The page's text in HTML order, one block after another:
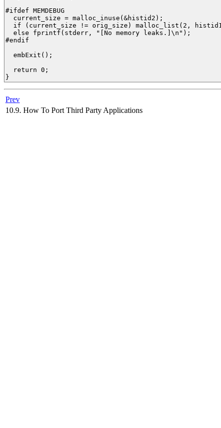
#ifdef MEMDEBUG
  current_size = malloc_inuse(&histid2);
if (current_size != orig_size) malloc_list(2,
  else fprintf(stderr, "[No memory leaks.]\n");
#endif
  embExit();
  return 0;
}
Prev
10.9. How To Port Third Party Applications